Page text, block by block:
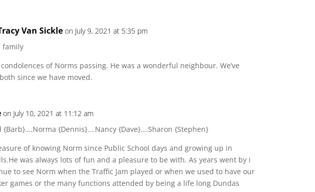
Van Sickle on July 9, 2021 at 5:35 pm
family
of Norms passing. He was a wonderful neighbour. We’ve
since we have moved.
on July 10, 2021 at 11:12 am
{Barb}….Norma {Dennis}….Nancy {Dave}….Sharon {Stephen}
of knowing Norm since Public School days and growing up in
was always lots of fun and a pleasure to be with. As years went by i
to see Norm when the Traffic Jam played or when we used to have our
games or the many functions attended by being a life long Dundas